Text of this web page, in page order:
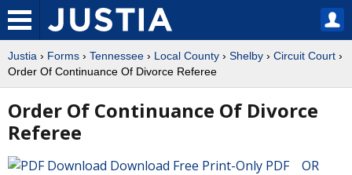
Justia › Forms › Tennessee › Local County › Shelby › Circuit Court ›
Order Of Continuance Of Divorce Referee
Order Of Continuance Of Divorce
Referee
Download Free Print-Only PDF OR